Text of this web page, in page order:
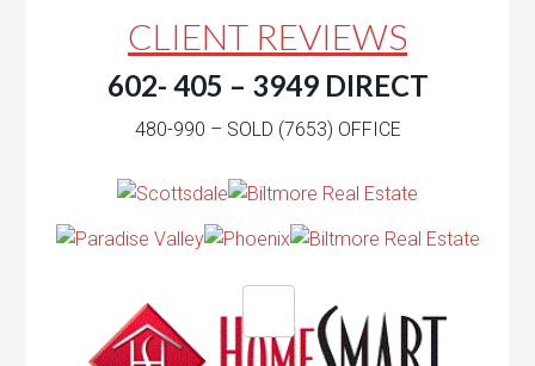
CLIENT REVIEWS
602- 405 – 3949 DIRECT
480-990 – SOLD (7653) OFFICE